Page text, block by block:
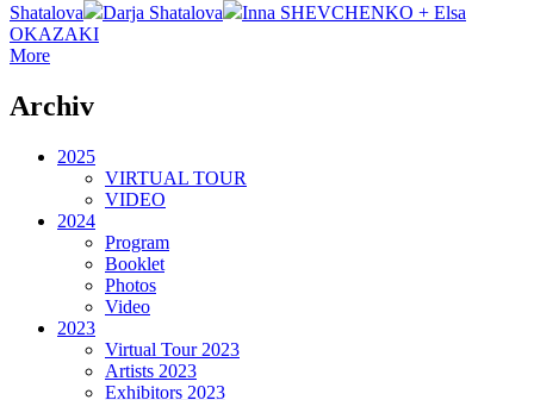
Shatalova
Darja Shatalova
Inna SHEVCHENKO + Elsa
OKAZAKI
More
Archiv
2025
VIRTUAL TOUR
VIDEO
2024
Program
Booklet
Photos
Video
2023
Virtual Tour 2023
Artists 2023
Exhibitors 2023